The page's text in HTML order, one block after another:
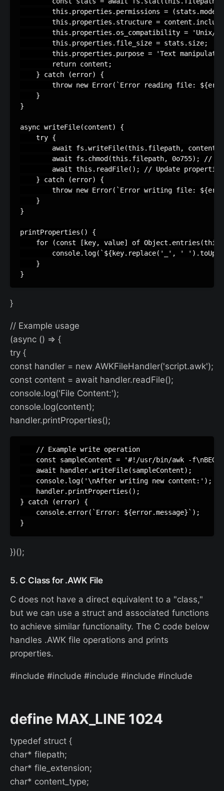
this.properties.permissions = (stats.mode
this.properties.structure =
this.properties.os_compatibility = 'Unix/
        this.properties.file_size = stats.size;
this.properties.purpose = 'Text
        return content;
    } catch (error) {
throw new Error(`Error reading file:
    }
}
async writeFile(content) {
    try {
await fs.writeFile(this.filepath, content,
await fs.chmod(this.filepath, 0o755); //
await this.readFile(); // Update
    } catch (error) {
throw new Error(`Error writing file:
    }
}
printProperties() {
for (const [key, value] of
console.log(`${key.replace('_', '
    }
}
// Example usage
(async () => {
try {
const handler = new AWKFileHandler('script.awk');
const content = await handler.readFile();
console.log('File Content:');
console.log(content);
handler.printProperties();
    // Example write operation
const sampleContent = '#!/usr/bin/awk -
    await handler.writeFile(sampleContent);
    console.log('\nAfter writing new content:');
    handler.printProperties();
} catch (error) {
    console.error(`Error: ${error.message}`);
})();
5. C Class for .AWK File
C does not have a direct equivalent to a "class,"
but we can use a struct and associated functions
to achieve similar functionality. The C code below
handles .AWK file operations and prints
properties.
#include #include #include #include #include
define MAX_LINE 1024
typedef struct {
char* filepath;
char* file_extension;
char* content_type;